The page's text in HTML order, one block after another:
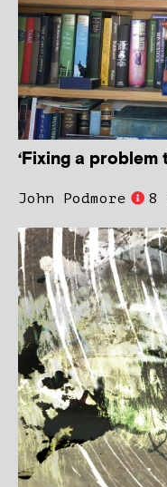
‘Fixing a problem
John Podmore 8